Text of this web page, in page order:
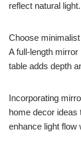
reflect natural light.
Choose
A full-length
table adds depth
Incorporating
home decor ideas
enhance light flow